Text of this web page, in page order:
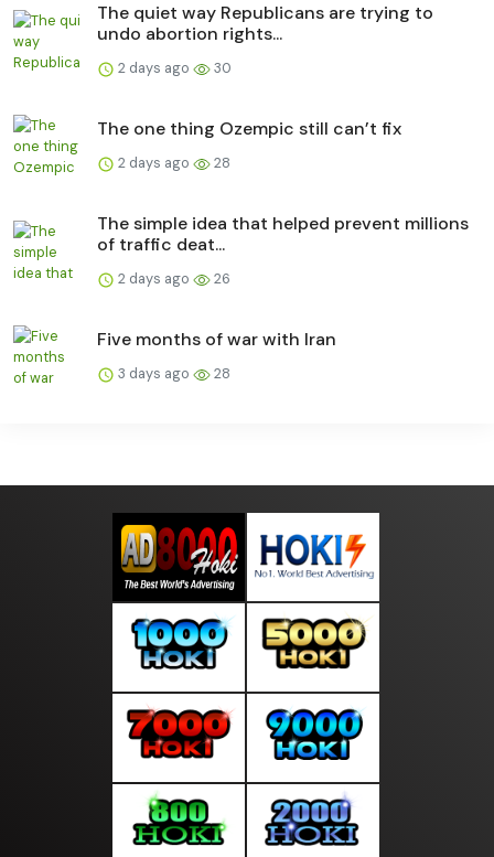
The quiet way Republicans are trying to
undo abortion rights...
2 days ago 30
The one thing Ozempic still can’t fix
2 days ago 28
The simple idea that helped prevent millions
of traffic deat...
2 days ago 26
Five months of war with Iran
3 days ago 28